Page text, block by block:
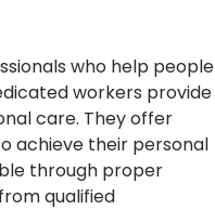
who help people
workers provide
care. They offer
achieve their personal
through proper
qualified